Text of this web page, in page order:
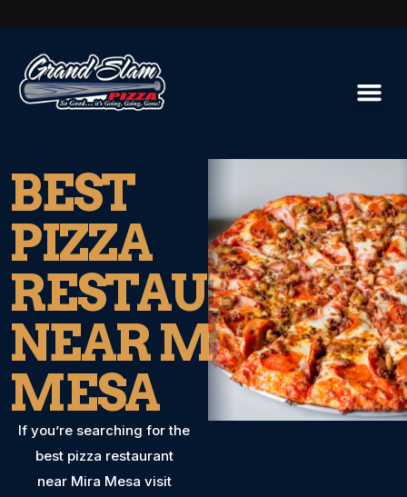
BEST
PIZZA
RESTAURANT
NEAR MIRA
MESA
If you’re searching for the
best pizza restaurant
near Mira Mesa visit